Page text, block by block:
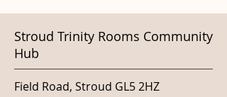
Stroud Trinity Rooms Community
Hub
Field Road, Stroud GL5 2HZ